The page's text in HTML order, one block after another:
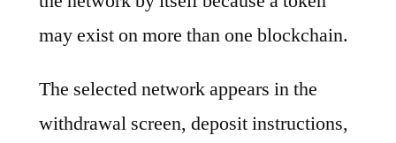
may exist on more than one blockchain.
The selected network appears in the
withdrawal screen, deposit instructions,